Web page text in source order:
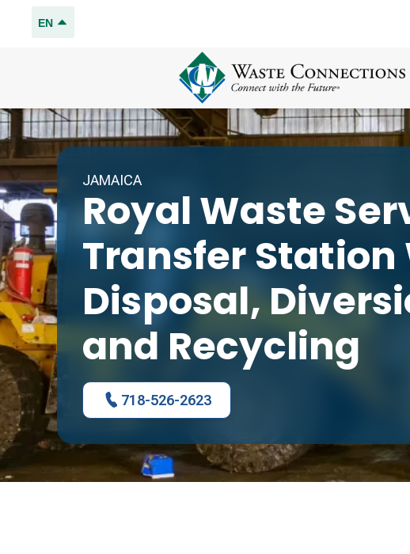
EN
JAMAICA
Royal Waste
Transfer Station
Disposal,
and Recycling
718-526-2623